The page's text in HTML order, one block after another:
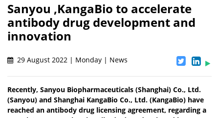
Sanyou ,KangaBio to accelerate
antibody drug development and
innovation
29 August 2022 | Monday | News
Recently, Sanyou Biopharmaceuticals (Shanghai) Co., Ltd.
(Sanyou) and Shanghai KangaBio Co., Ltd. (KangaBio) have
reached an antibody drug licensing agreement, regarding a